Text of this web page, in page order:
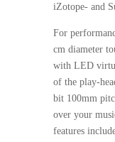
iZotope- and
For
cm diameter
with LED
of the play-
bit 100mm
over your
features